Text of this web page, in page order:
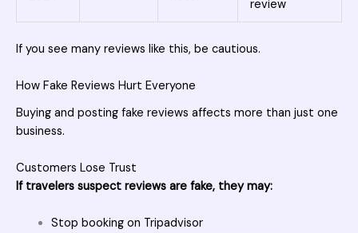
review
If you see many reviews like this, be cautious.
How Fake Reviews Hurt Everyone
Buying and posting fake reviews affects more than just one
business.
Customers Lose Trust
If travelers suspect reviews are fake, they may:
Stop booking on Tripadvisor